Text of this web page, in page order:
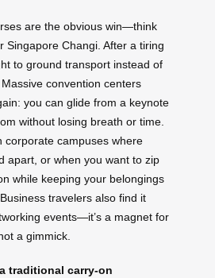
are the obvious win—think
Singapore Changi. After a tiring
to ground transport instead of
convention centers
you can glide from a keynote
without losing breath or time.
corporate campuses where
apart, or when you want to zip
while keeping your belongings
travelers also find it
events—it’s a magnet for
a gimmick.
traditional carry‑on